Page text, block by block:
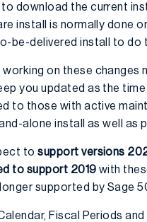
download the current
install is normally done
be-delivered install to do
working on these changes
you updated as the
to those with active
alone install as well as
tosupport versions
to support 2019 with
supported by Sage
Fiscal Periods